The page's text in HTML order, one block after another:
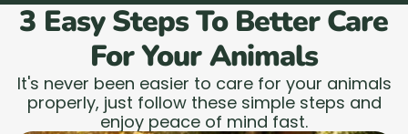
3 Easy Steps To Better Care
For Your Animals
It's never been easier to care for your animals
properly, just follow these simple steps and
enjoy peace of mind fast.